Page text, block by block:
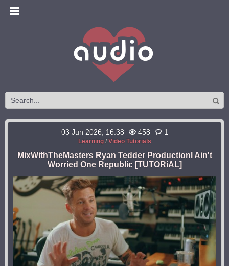
03 Jun 2026, 16:38 458 1
Learning/ Video Tutorials
MixWithTheMasters Ryan Tedder ProductionI Ain't
Worried One Republic [TUTORiAL]